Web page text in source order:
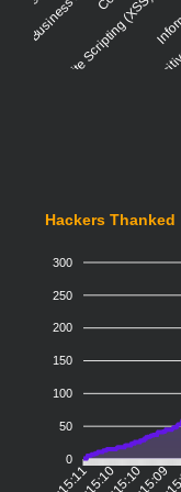
Insertion
Hackers Thanked
300
250
200
150
100
50
0